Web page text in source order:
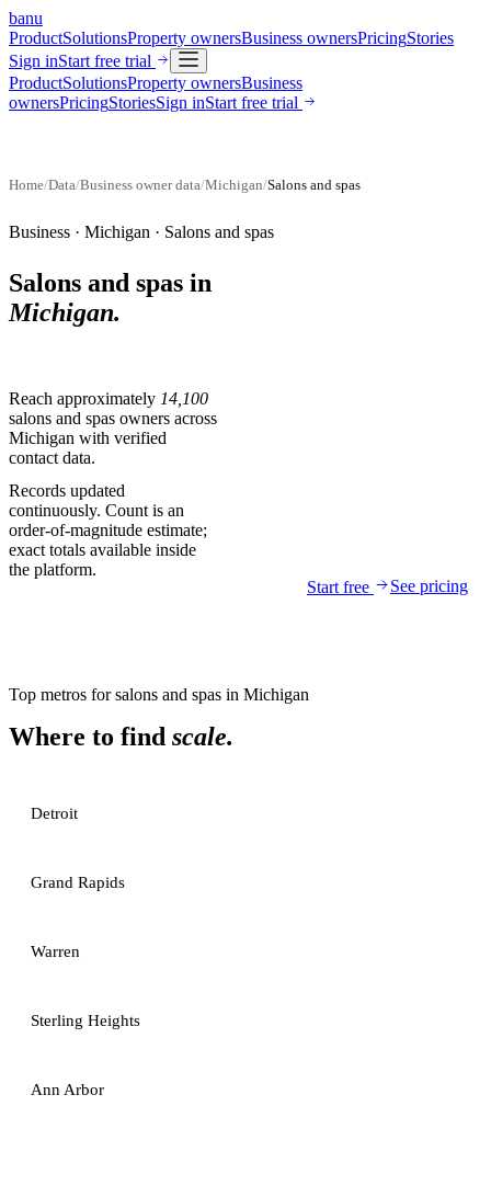
banu
ProductSolutionsProperty ownersBusiness ownersPricingStories
Sign inStart free trial
ProductSolutionsProperty ownersBusiness
ownersPricingStoriesSign inStart free trial
Home/Data/Business owner data/Michigan/Salons and spas
Business · Michigan · Salons and spas
Salons and spas in
Michigan.
Reach approximately 14,100
salons and spas owners across
Michigan with verified
contact data.
Records updated
continuously. Count is an
order-of-magnitude estimate;
exact totals available inside
the platform.
Start free
See pricing
Top metros forsalons and spas in Michigan
Where to find scale.
Detroit
Grand Rapids
Warren
Sterling Heights
Ann Arbor